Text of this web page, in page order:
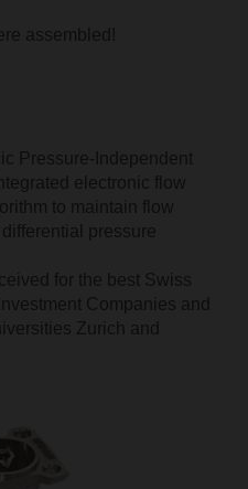
assembled!
Pressure-Independent
electronic flow
to maintain flow
pressure
for the best Swiss
Companies and
Zurich and